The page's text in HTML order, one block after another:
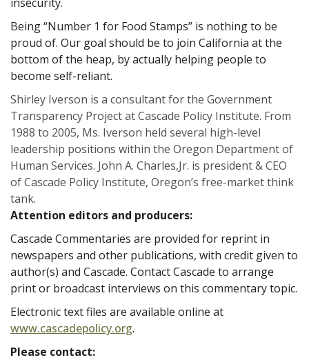
Being “Number 1 for Food Stamps” is nothing to be
proud of. Our goal should be to join California at the
bottom of the heap, by actually helping people to
become self-reliant.
Shirley Iverson is a consultant for the Government
Transparency Project at Cascade Policy Institute. From
1988 to 2005, Ms. Iverson held several high-level
leadership positions within the Oregon Department of
Human Services. John A. Charles,Jr. is president & CEO
of Cascade Policy Institute, Oregon’s free-market think
tank.
Attention editors and producers:
Cascade Commentaries are provided for reprint in
newspapers and other publications, with credit given to
author(s) and Cascade. Contact Cascade to arrange
print or broadcast interviews on this commentary topic.
Electronic text files are available online at
www.cascadepolicy.org.
Please contact: